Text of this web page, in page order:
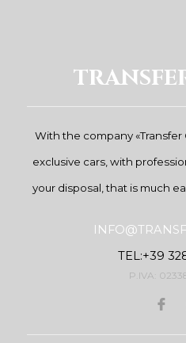
With the company «Transfer
exclusive cars, with
your disposal, that is much
TEL:+39
P.IVA: